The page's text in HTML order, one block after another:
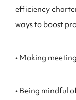
efficiency
ways to boost
• Making
• Being mindful